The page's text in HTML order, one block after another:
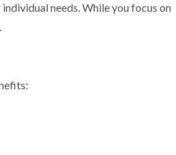
needs. While you focus on